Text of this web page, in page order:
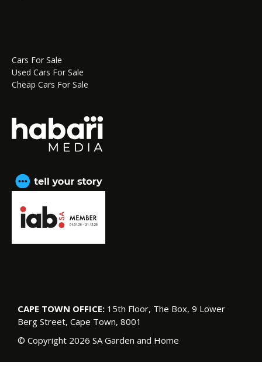
Cars For Sale
Used Cars For Sale
Cheap Cars For Sale
CAPE TOWN OFFICE: 15th Floor, The Box, 9 Lower
Berg Street, Cape Town, 8001
© Copyright 2026 SA Garden and Home